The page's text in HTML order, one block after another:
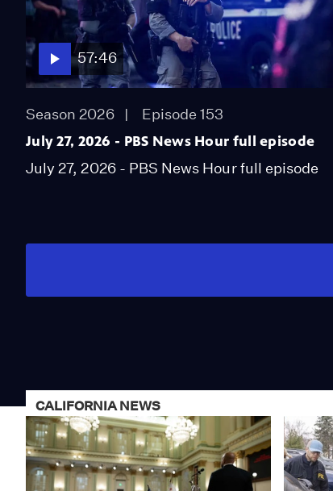
57:46
Season 2026 Episode 153
July 27, 2026 - PBS News Hour full episode
July 27, 2026 - PBS News Hour full episode
CALIFORNIA NEWS